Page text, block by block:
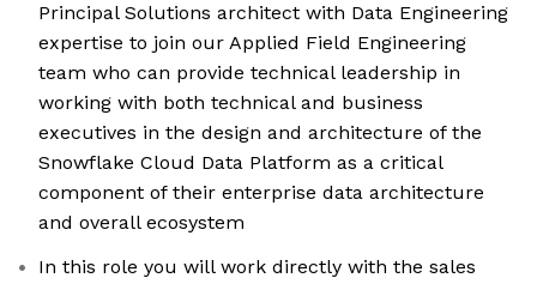
Principal Solutions architect with Data Engineering
expertise to join our Applied Field Engineering
team who can provide technical leadership in
working with both technical and business
executives in the design and architecture of the
Snowflake Cloud Data Platform as a critical
component of their enterprise data architecture
and overall ecosystem
In this role you will work directly with the sales